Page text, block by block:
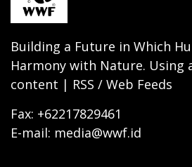
Building a Future in Which
Harmony with Nature. Using
content | RSS / Web Feeds
Fax: +62217829461
E-mail: media@wwf.id